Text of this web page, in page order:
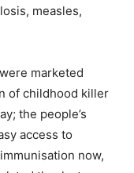
measles,
marketed
of childhood killer
the people’s
access to
now,